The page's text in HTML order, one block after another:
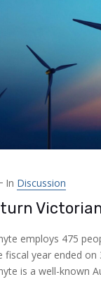
In Discussion
employs 475
fiscal year ended on
is a well-known